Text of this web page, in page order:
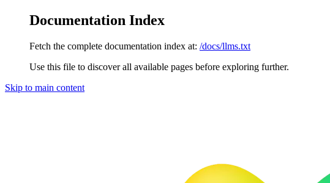
Documentation Index
Fetch the complete documentation index at: /docs/llms.txt
Use this file to discover all available pages before exploring further.
Skip to main content